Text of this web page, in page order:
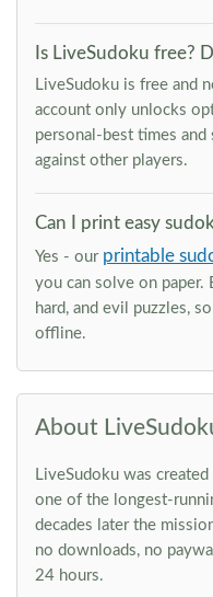
Is LiveSudoku free?
LiveSudoku is free and
account only unlocks
personal-best times
against other players.
Can I print easy
Yes - our printable
you can solve on paper.
hard, and evil puzzles,
offline.
About
LiveSudoku was
one of the longest-
decades later the
no downloads, no
24 hours.